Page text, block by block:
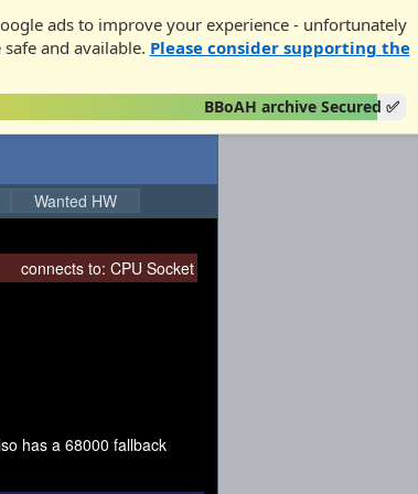
ads to improve your experience - unfortunately
and available. Please consider supporting the
BBoAH archive Secured ✅
Wanted HW
connects to: CPU Socket
has a 68000 fallback